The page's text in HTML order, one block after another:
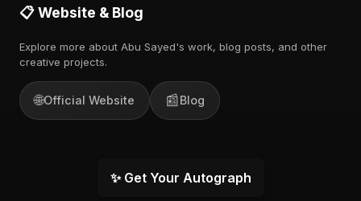
📋 Website & Blog
Explore more about Abu Sayed's work, blog posts, and other
creative projects.
🌐Official Website 📰Blog
✨ Get Your Autograph